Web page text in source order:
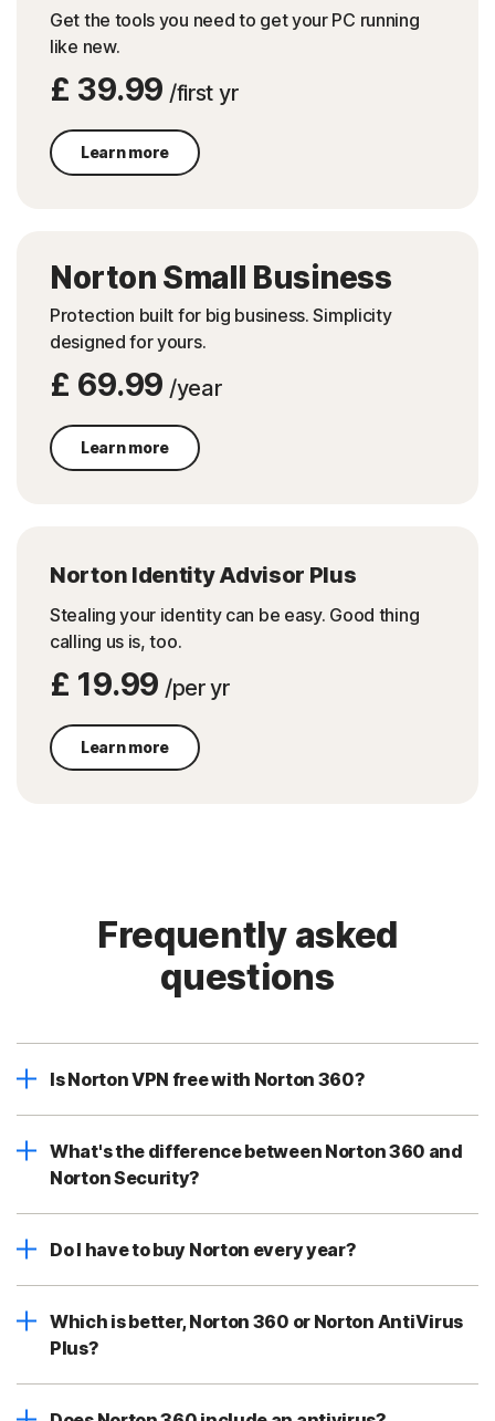
Get the tools you need to get your PC running
like new.
£ 39.99 /first yr
Learn more
Norton Small Business
Protection built for big business. Simplicity
designed for yours.
£ 69.99 /year
Learn more
Norton Identity Advisor Plus
Stealing your identity can be easy.​ Good thing
calling us is, too.​
£ 19.99 /per yr
Learn more
Frequently asked
questions
Is Norton VPN free with Norton 360?
What's the difference between Norton 360 and
Norton Security?
Do I have to buy Norton every year?
Which is better, Norton 360 or Norton AntiVirus
Plus?